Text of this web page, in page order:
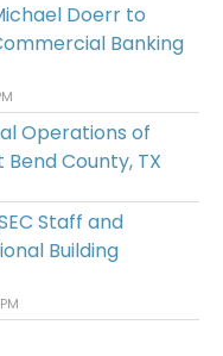
Doerr to
Banking
Operations of
County, TX
Staff and
Building